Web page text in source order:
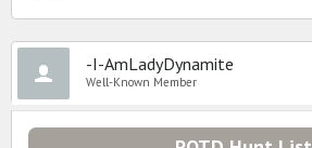
-I-AmLadyDynamite
Well-Known Member